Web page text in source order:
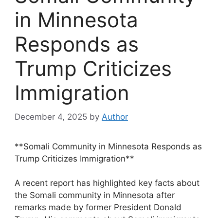
in Minnesota
Responds as
Trump Criticizes
Immigration
December 4, 2025 by Author
**Somali Community in Minnesota Responds as
Trump Criticizes Immigration**
A recent report has highlighted key facts about
the Somali community in Minnesota after
remarks made by former President Donald